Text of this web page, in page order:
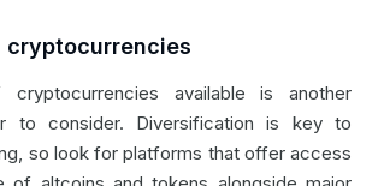
cryptocurrencies
available is another
to consider. Diversification is key to
so look for platforms that offer access